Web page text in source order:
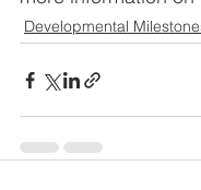
Developmental